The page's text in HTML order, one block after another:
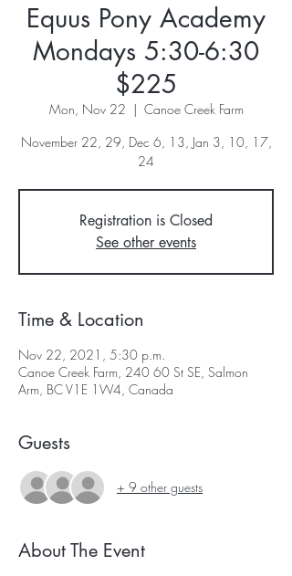
Equus Pony Academy
Mondays 5:30-6:30
$225
Mon, Nov 22
  |
Canoe Creek Farm
November 22, 29, Dec 6, 13, Jan 3, 10, 17,
24
Registration is Closed
See other events
Time & Location
Nov 22, 2021, 5:30 p.m.
Canoe Creek Farm, 240 60 St SE, Salmon
Arm, BC V1E 1W4, Canada
Guests
+ 9 other guests
About The Event